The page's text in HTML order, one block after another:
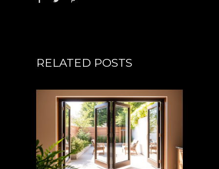
RELATED POSTS